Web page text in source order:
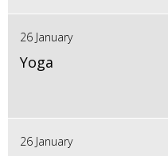
26 January
Yoga
26 January